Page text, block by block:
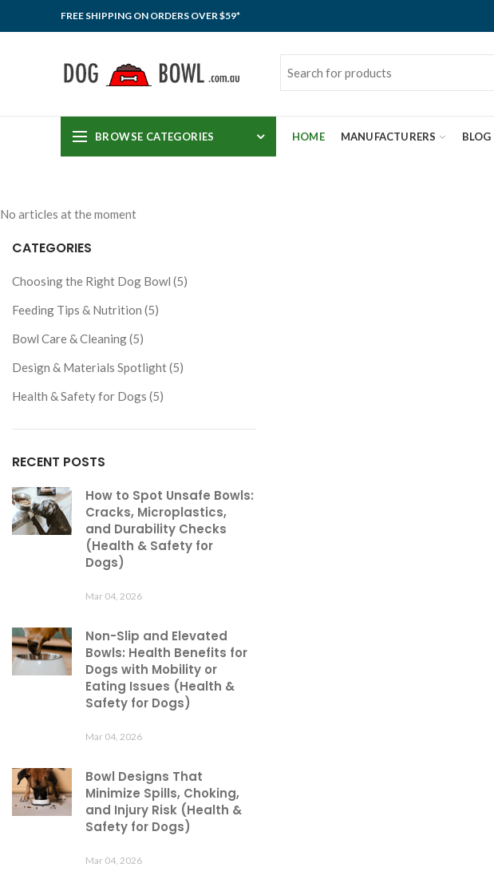
FREE SHIPPING ON ORDERS OVER $59*
BROWSE CATEGORIES HOME MANUFACTURERS BLOG
No articles at the moment
CATEGORIES
Choosing the Right Dog Bowl (5)
Feeding Tips & Nutrition (5)
Bowl Care & Cleaning (5)
Design & Materials Spotlight (5)
Health & Safety for Dogs (5)
RECENT POSTS
How to Spot Unsafe Bowls:
Cracks, Microplastics,
and Durability Checks
(Health & Safety for
Dogs)
Mar 04, 2026
Non-Slip and Elevated
Bowls: Health Benefits for
Dogs with Mobility or
Eating Issues (Health &
Safety for Dogs)
Mar 04, 2026
Bowl Designs That
Minimize Spills, Choking,
and Injury Risk (Health &
Safety for Dogs)
Mar 04, 2026